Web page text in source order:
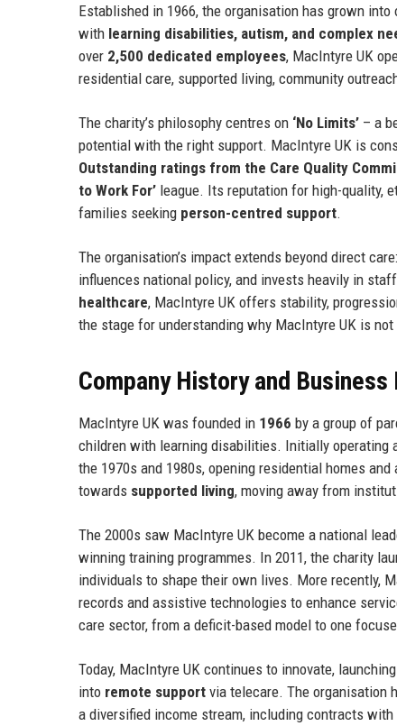
Established in 1966, the organisation has grown
with learning disabilities, autism, and complex
over 2,500 dedicated employees, MacIntyre UK
residential care, supported living, community
The charity’s philosophy centres on ‘No Limits’ – a
potential with the right support. MacIntyre UK is
Outstanding ratings from the Care Quality
to Work For’ league. Its reputation for high-quality,
families seeking person-centred support.
The organisation’s impact extends beyond direct
influences national policy, and invests heavily in
healthcare, MacIntyre UK offers stability,
the stage for understanding why MacIntyre UK is
Company History and Business
MacIntyre UK was founded in 1966 by a group of
children with learning disabilities. Initially operating
the 1970s and 1980s, opening residential homes
towards supported living, moving away from
The 2000s saw MacIntyre UK become a national
winning training programmes. In 2011, the charity
individuals to shape their own lives. More recently,
records and assistive technologies to enhance
care sector, from a deficit-based model to one
Today, MacIntyre UK continues to innovate,
into remote support via telecare. The organisation
a diversified income stream, including contracts with